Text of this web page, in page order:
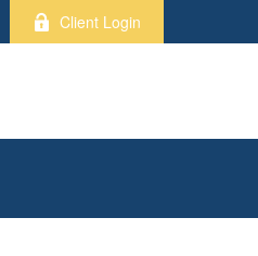
Client Login